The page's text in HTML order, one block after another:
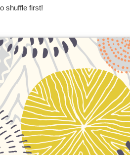
shuffle first!
The Moon!
The Moon